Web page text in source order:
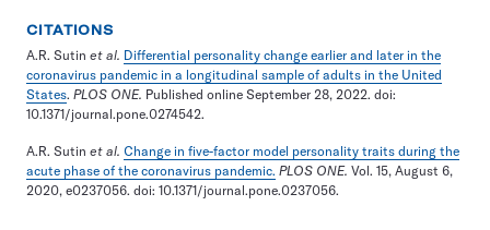
CITATIONS
A.R. Sutin et al. Differential personality change earlier and later in the
coronavirus pandemic in a longitudinal sample of adults in the United
States. PLOS ONE. Published online September 28, 2022. doi:
10.1371/journal.pone.0274542.
A.R. Sutin et al. Change in five-factor model personality traits during the
acute phase of the coronavirus pandemic. PLOS ONE. Vol. 15, August 6,
2020, e0237056. doi: 10.1371/journal.pone.0237056.